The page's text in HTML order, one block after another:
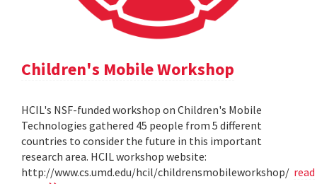
Children's Mobile Workshop
HCIL's NSF-funded workshop on Children's Mobile
Technologies gathered 45 people from 5 different
countries to consider the future in this important
research area. HCIL workshop website:
http://www.cs.umd.edu/hcil/childrensmobileworkshop/ read